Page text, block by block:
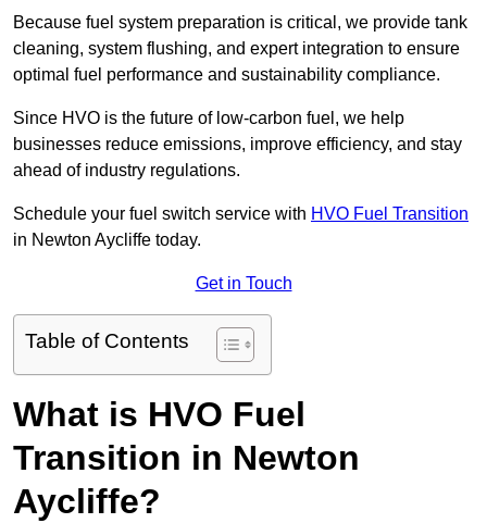
Because fuel system preparation is critical, we provide tank
cleaning, system flushing, and expert integration to ensure
optimal fuel performance and sustainability compliance.
Since HVO is the future of low-carbon fuel, we help
businesses reduce emissions, improve efficiency, and stay
ahead of industry regulations.
Schedule your fuel switch service with HVO Fuel Transition
in Newton Aycliffe today.
Get in Touch
Table of Contents
What is HVO Fuel
Transition in Newton
Aycliffe?